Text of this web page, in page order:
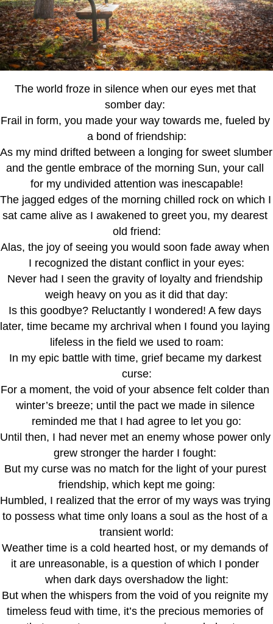
The world froze in silence when our eyes met that
somber day:
Frail in form, you made your way towards me, fueled by
a bond of friendship:
As my mind drifted between a longing for sweet slumber
and the gentle embrace of the morning Sun, your call
for my undivided attention was inescapable!
The jagged edges of the morning chilled rock on which I
sat came alive as I awakened to greet you, my dearest
old friend:
Alas, the joy of seeing you would soon fade away when
I recognized the distant conflict in your eyes:
Never had I seen the gravity of loyalty and friendship
weigh heavy on you as it did that day:
Is this goodbye? Reluctantly I wondered! A few days
later, time became my archrival when I found you laying
lifeless in the field we used to roam:
In my epic battle with time, grief became my darkest
curse:
For a moment, the void of your absence felt colder than
winter’s breeze; until the pact we made in silence
reminded me that I had agree to let you go:
Until then, I had never met an enemy whose power only
grew stronger the harder I fought:
But my curse was no match for the light of your purest
friendship, which kept me going:
Humbled, I realized that the error of my ways was trying
to possess what time only loans a soul as the host of a
transient world:
Weather time is a cold hearted host, or my demands of
it are unreasonable, is a question of which I ponder
when dark days overshadow the light:
But when the whispers from the void of you reignite my
timeless feud with time, it’s the precious memories of